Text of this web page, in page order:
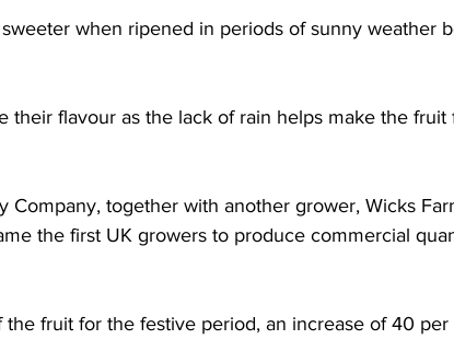
when ripened in periods of sunny weather
their flavour as the lack of rain helps make the fruit
Company, together with another grower, Wicks
the first UK growers to produce commercial
fruit for the festive period, an increase of 40